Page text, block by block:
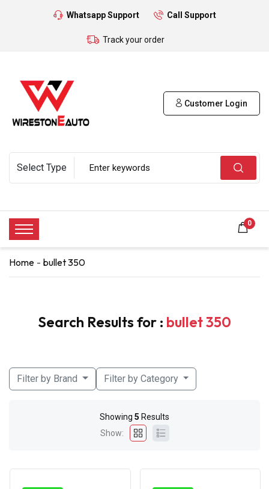
Whatsapp Support Call Support
Track your order
Customer Login
0
Home bullet 350
Search Results for : bullet 350
Filter by Brand Filter by Category
Showing 5 Results
Show: